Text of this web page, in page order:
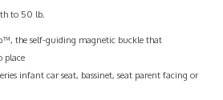
to 50 lb.
the self-guiding magnetic buckle that
place
infant car seat, bassinet, seat parent facing or